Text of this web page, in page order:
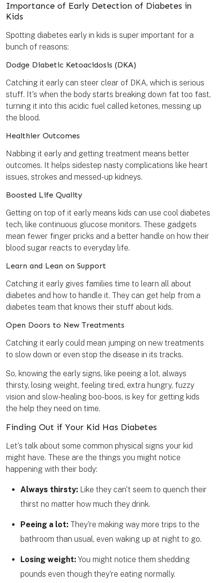
Importance of Early Detection of Diabetes in
Kids
Spotting diabetes early in kids is super important for a
bunch of reasons:
Dodge Diabetic Ketoacidosis (DKA)
Catching it early can steer clear of DKA, which is serious
stuff. It's when the body starts breaking down fat too fast,
turning it into this acidic fuel called ketones, messing up
the blood.
Healthier Outcomes
Nabbing it early and getting treatment means better
outcomes. It helps sidestep nasty complications like heart
issues, strokes and messed-up kidneys.
Boosted Life Quality
Getting on top of it early means kids can use cool diabetes
tech, like continuous glucose monitors. These gadgets
mean fewer finger pricks and a better handle on how their
blood sugar reacts to everyday life.
Learn and Lean on Support
Catching it early gives families time to learn all about
diabetes and how to handle it. They can get help from a
diabetes team that knows their stuff about kids.
Open Doors to New Treatments
Catching it early could mean jumping on new treatments
to slow down or even stop the disease in its tracks.
So, knowing the early signs, like peeing a lot, always
thirsty, losing weight, feeling tired, extra hungry, fuzzy
vision and slow-healing boo-boos, is key for getting kids
the help they need on time.
Finding Out if Your Kid Has Diabetes
Let's talk about some common physical signs your kid
might have. These are the things you might notice
happening with their body:
Always thirsty: Like they can't seem to quench their
thirst no matter how much they drink.
Peeing a lot: They're making way more trips to the
bathroom than usual, even waking up at night to go.
Losing weight: You might notice them shedding
pounds even though they're eating normally.